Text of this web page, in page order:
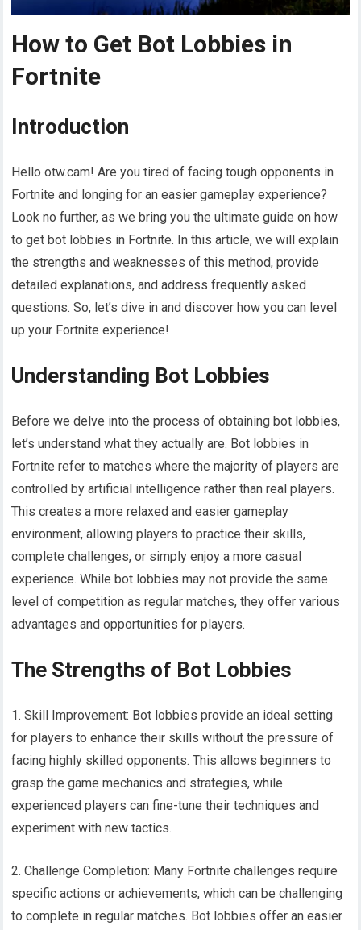
How to Get Bot Lobbies in
Fortnite
Introduction
Hello otw.cam! Are you tired of facing tough opponents in
Fortnite and longing for an easier gameplay experience?
Look no further, as we bring you the ultimate guide on how
to get bot lobbies in Fortnite. In this article, we will explain
the strengths and weaknesses of this method, provide
detailed explanations, and address frequently asked
questions. So, let’s dive in and discover how you can level
up your Fortnite experience!
Understanding Bot Lobbies
Before we delve into the process of obtaining bot lobbies,
let’s understand what they actually are. Bot lobbies in
Fortnite refer to matches where the majority of players are
controlled by artificial intelligence rather than real players.
This creates a more relaxed and easier gameplay
environment, allowing players to practice their skills,
complete challenges, or simply enjoy a more casual
experience. While bot lobbies may not provide the same
level of competition as regular matches, they offer various
advantages and opportunities for players.
The Strengths of Bot Lobbies
1. Skill Improvement: Bot lobbies provide an ideal setting
for players to enhance their skills without the pressure of
facing highly skilled opponents. This allows beginners to
grasp the game mechanics and strategies, while
experienced players can fine-tune their techniques and
experiment with new tactics.
2. Challenge Completion: Many Fortnite challenges require
specific actions or achievements, which can be challenging
to complete in regular matches. Bot lobbies offer an easier